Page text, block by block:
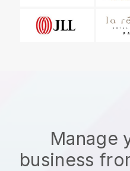
Manage
business